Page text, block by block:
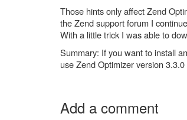
Those hints only affect Zend
the Zend support forum I
With a little trick I was able to
Summary: If you want to install
use Zend Optimizer version
Add a comment